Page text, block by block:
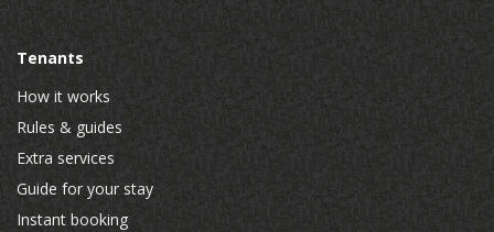
Tenants
How it works
Rules & guides
Extra services
Guide for your stay
Instant booking